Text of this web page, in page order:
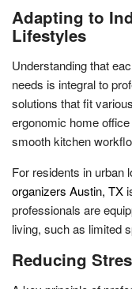
Adapting to
Lifestyles
Understanding that
needs is integral to
solutions that fit
ergonomic home
smooth kitchen
For residents in urban
organizers Austin, TX
professionals are
living, such as limited
Reducing